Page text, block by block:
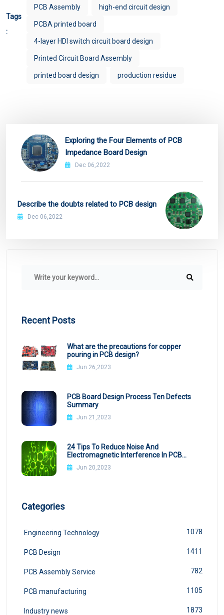
Tags
:
PCB Assembly high-end circuit design
PCBA printed board
4-layer HDI switch circuit board design
Printed Circuit Board Assembly
printed board design production residue
Exploring the Four Elements of PCB
Impedance Board Design
Dec 06,2022
Describe the doubts related to PCB design
Dec 06,2022
Recent Posts
What are the precautions for copper
pouring in PCB design?
Jun 26,2023
PCB Board Design Process Ten Defects
Summary
Jun 21,2023
24 Tips To Reduce Noise And
Electromagnetic Interference In PCB
Design
Jun 20,2023
Categories
Engineering Technology 1078
PCB Design 1411
PCB Assembly Service 782
PCB manufacturing 1105
Industry news 1873